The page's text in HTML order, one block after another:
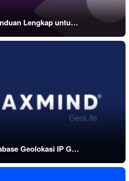
Lengkap untu…
Geolokasi IP G…